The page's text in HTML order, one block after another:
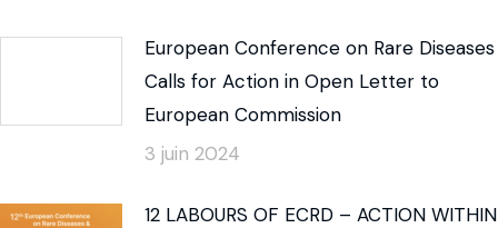
European Conference on Rare Diseases
Calls for Action in Open Letter to
European Commission
3 juin 2024
12 LABOURS OF ECRD – ACTION WITHIN